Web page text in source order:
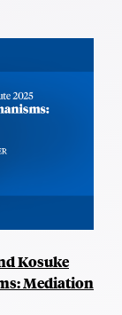
Kosuke
Mediation